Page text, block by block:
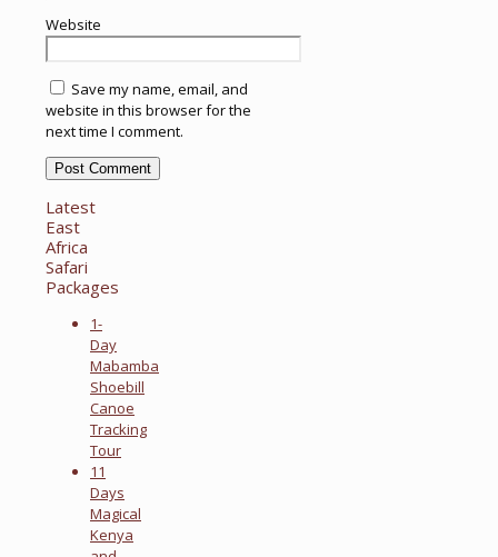
Website
Save my name, email, and
website in this browser for the
next time I comment.
Latest
East
Africa
Safari
Packages
1-
Day
Mabamba
Shoebill
Canoe
Tracking
Tour
11
Days
Magical
Kenya